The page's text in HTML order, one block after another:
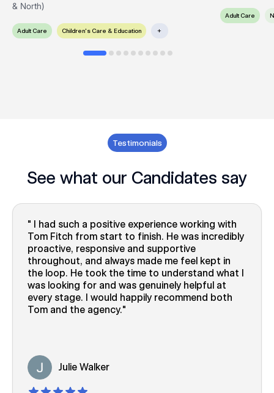
& North)
Adult Care Children's Care & Education +
Adult Care
Testimonials
See what our Candidates say
I had such a positive experience working with
Tom Fitch from start to finish. He was incredibly
proactive, responsive and supportive
throughout, and always made me feel kept in
the loop. He took the time to understand what I
was looking for and was genuinely helpful at
every stage. I would happily recommend both
Tom and the agency.
Julie Walker